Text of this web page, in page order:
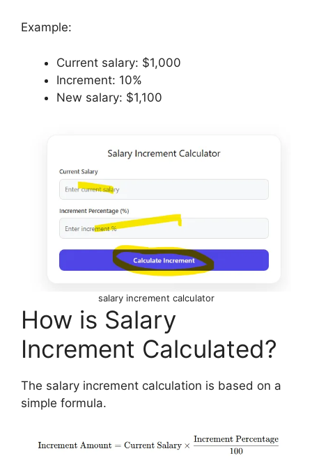
Example:
Current salary: $1,000
Increment: 10%
New salary: $1,100
salary increment calculator
How is Salary
Increment Calculated?
The salary increment calculation is based on a
simple formula.